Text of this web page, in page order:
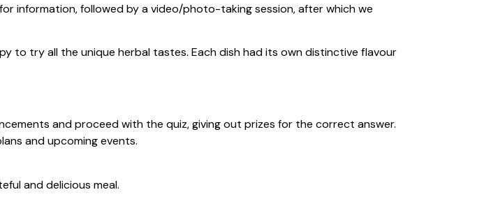
information, followed by a video/photo-taking session, after which we
to try all the unique herbal tastes. Each dish had its own distinctive flavour
and proceed with the quiz, giving out prizes for the correct answer.
and upcoming events.
and delicious meal.